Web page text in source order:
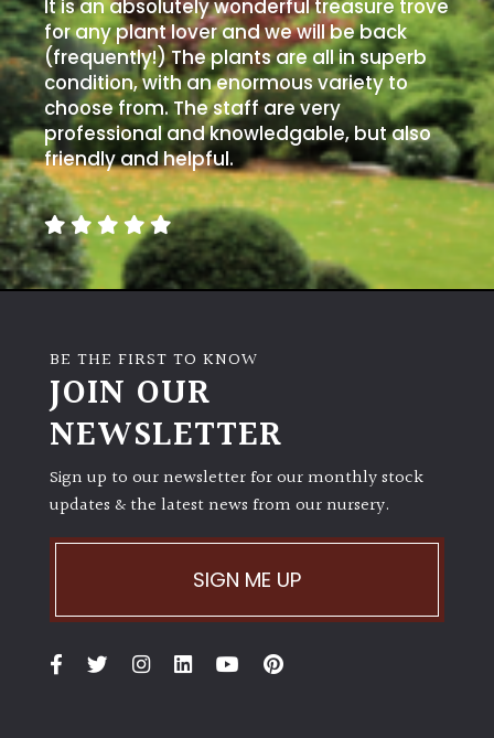
high
and
you
can
get
away
with
murder)
LIGHT
Full
Semi-
(Dappled)
Shade
PLANT
It is an absolutely wonderful treasure trove
for any plant lover and we will be back
(frequently!) The plants are all in superb
condition, with an enormous variety to
choose from. The staff are very
professional and knowledgable, but also
friendly and helpful.
BE THE FIRST TO KNOW
JOIN OUR
NEWSLETTER
Sign up to our newsletter for our monthly stock
updates & the latest news from our nursery.
SIGN ME UP